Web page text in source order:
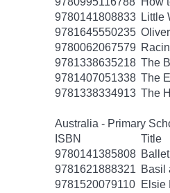
9780141808833 Little
9781645550235
9780062067579
9781338635218 The
9781407051338 The
9781338334913 The
Australia - Primary
ISBN
Title
9780141385808
9781621888321 Basil
9781520079110 Elsie